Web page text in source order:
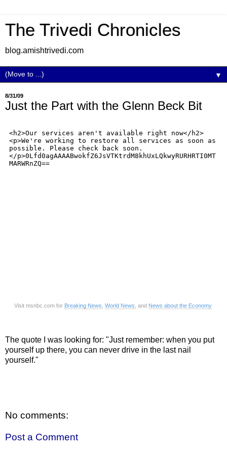
The Trivedi Chronicles
blog.amishtrivedi.com
▼
8/31/09
Just the Part with the Glenn Beck Bit
Visit msnbc.com for Breaking News World News , and News about the Economy
The quote I was looking for: "Just remember: when you put
yourself up there, you can never drive in the last nail
yourself."
No comments:
Post a Comment